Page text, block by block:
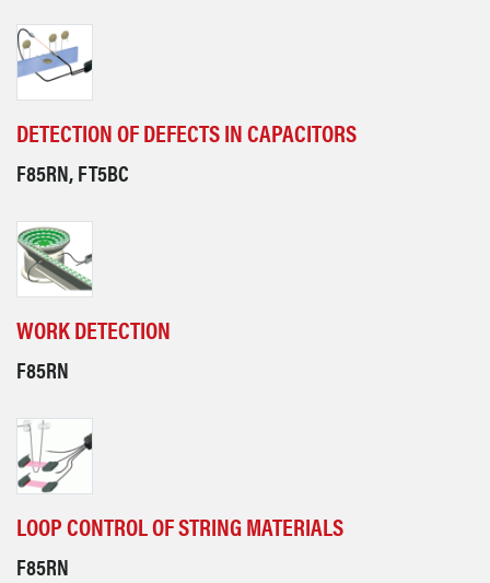
DETECTION OF DEFECTS IN CAPACITORS
F85RN, FT5BC
WORK DETECTION
F85RN
LOOP CONTROL OF STRING MATERIALS
F85RN